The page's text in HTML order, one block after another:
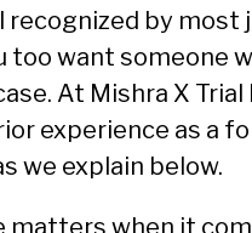
by most
too want someone
At Mishra X Trial
experience as a
we explain below.
matters when it